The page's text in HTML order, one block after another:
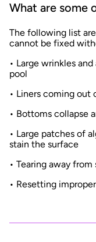
What are some
The following list
cannot be fixed
• Large wrinkles
pool
• Liners coming out
• Bottoms collapse
• Large patches of
stain the surface
• Tearing away from
• Resetting